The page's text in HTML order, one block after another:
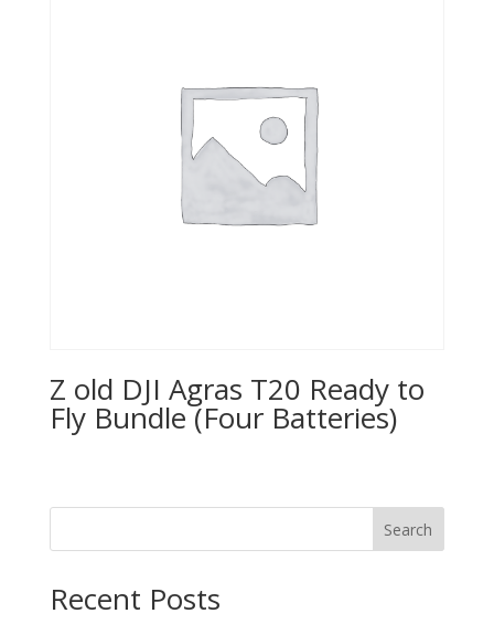
Z old DJI Agras T20 Ready to
Fly Bundle (Four Batteries)
Search
Recent Posts